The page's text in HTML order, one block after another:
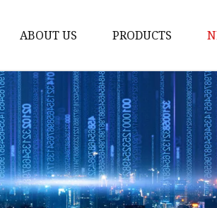
ABOUT US PRODUCTS
Loading Arm
Top Loading Arm
Bottom Loading
Loading Arm
Folding Ladder